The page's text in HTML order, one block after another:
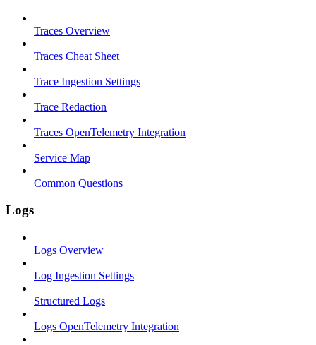
Traces Overview
Traces Cheat Sheet
Trace Ingestion Settings
Trace Redaction
Traces OpenTelemetry Integration
Service Map
Common Questions
Logs
Logs Overview
Log Ingestion Settings
Structured Logs
Logs OpenTelemetry Integration